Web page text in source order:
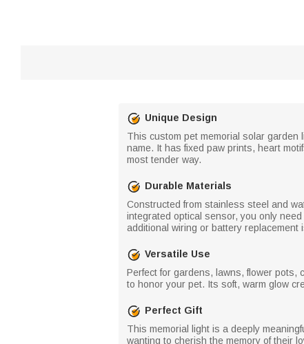
Unique Design
This custom pet memorial solar garden
name. It has fixed paw prints, heart
most tender way.
Durable Materials
Constructed from stainless steel and
integrated optical sensor, you only
additional wiring or battery
Versatile Use
Perfect for gardens, lawns, flower pots,
to honor your pet. Its soft, warm glow
Perfect Gift
This memorial light is a deeply
wanting to cherish the memory of their